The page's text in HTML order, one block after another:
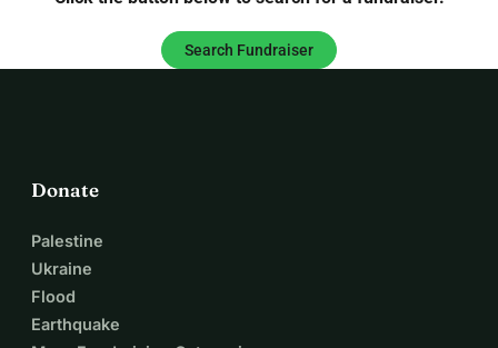
Search Fundraiser
Donate
Palestine
Ukraine
Flood
Earthquake